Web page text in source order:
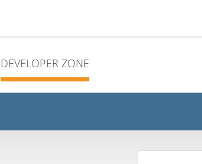
DEVELOPER ZONE